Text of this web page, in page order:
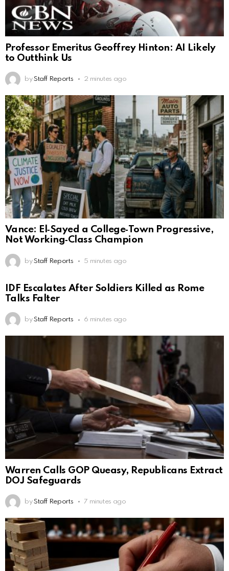
Professor Emeritus Geoffrey Hinton: AI Likely
to Outthink Us
by Staff Reports 2 minutes ago
Vance: El‑Sayed a College‑Town Progressive,
Not Working‑Class Champion
by Staff Reports 5 minutes ago
IDF Escalates After Soldiers Killed as Rome
Talks Falter
by Staff Reports 6 minutes ago
Warren Calls GOP Queasy, Republicans Extract
DOJ Safeguards
by Staff Reports 7 minutes ago